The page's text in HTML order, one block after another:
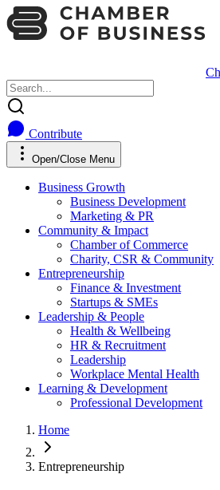
Contribute
Open/Close Menu
Business Growth
Business Development
Marketing & PR
Community & Impact
Chamber of Commerce
Charity, CSR & Community
Entrepreneurship
Finance & Investment
Startups & SMEs
Leadership & People
Health & Wellbeing
HR & Recruitment
Leadership
Workplace Mental Health
Learning & Development
Professional Development
Home
Entrepreneurship